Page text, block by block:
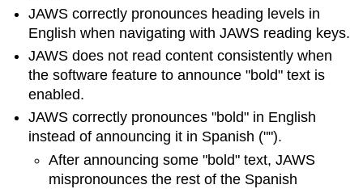
JAWS correctly pronounces heading levels in
English when navigating with JAWS reading keys.
JAWS does not read content consistently when
the software feature to announce "bold" text is
enabled.
JAWS correctly pronounces "bold" in English
instead of announcing it in Spanish ("").
After announcing some "bold" text, JAWS
mispronounces the rest of the Spanish